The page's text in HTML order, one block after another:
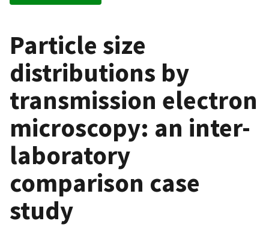
Particle size
distributions by
transmission electron
microscopy: an inter-
laboratory
comparison case
study